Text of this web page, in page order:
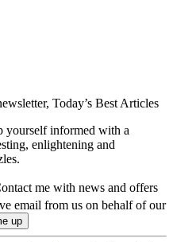
Today’s Best Articles
yourself informed with a
enlightening and
me with news and offers
email from us on behalf of our